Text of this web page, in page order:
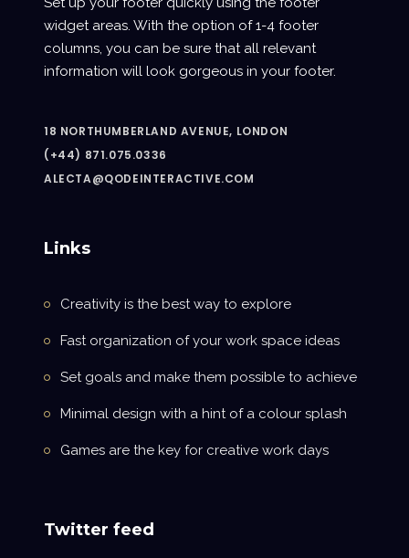
widget areas. With the option of 1-4 footer
columns, you can be sure that all relevant
information will look gorgeous in your footer.
18 NORTHUMBERLAND AVENUE, LONDON
(+44) 871.075.0336
ALECTA@QODEINTERACTIVE.COM
Links
Creativity is the best way to explore
Fast organization of your work space ideas
Set goals and make them possible to achieve
Minimal design with a hint of a colour splash
Games are the key for creative work days
Twitter feed